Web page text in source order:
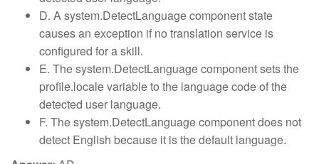
D. A system.DetectLanguage component state
causes an exception if no translation service is
configured for a skill.
E. The system.DetectLanguage component sets the
profile.locale variable to the language code of the
detected user language.
F. The system.DetectLanguage component does not
detect English because it is the default language.